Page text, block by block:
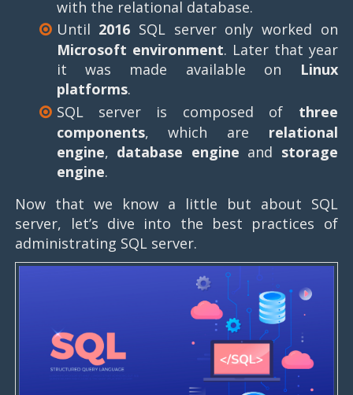
with the relational database.
Until 2016 SQL server only worked on
Microsoft environment. Later that year
it was made available on
Linux
platforms.
SQL server is composed of three
components, which are relational
engine, database engine and storage
engine.
Now that we know a little but about SQL
server, let’s dive into the best practices of
administrating SQL server.